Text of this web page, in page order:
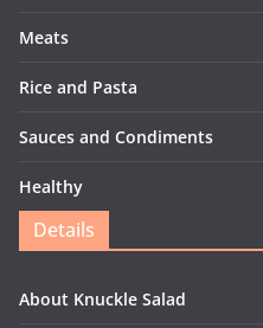
Meats
Rice and Pasta
Sauces and Condiments
Healthy
Details
About Knuckle Salad